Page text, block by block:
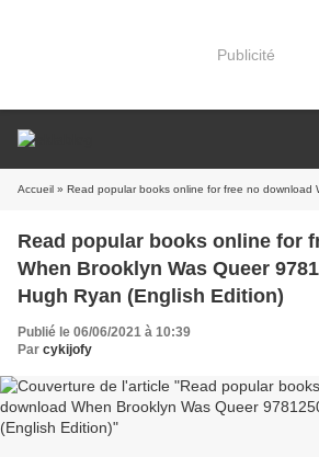
Publicité
Accueil » Read popular books online for free no download When Brooklyn Was Queer
Read popular books online for
When Brooklyn Was Queer
Hugh Ryan (English Edition)
Publié le 06/06/2021 à 10:39
Par cykijofy